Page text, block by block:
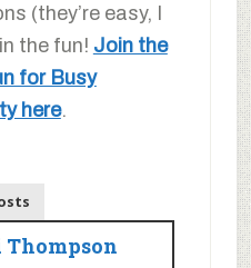
(they’re easy, I
the fun! Join the
for Busy
here.
Thompson